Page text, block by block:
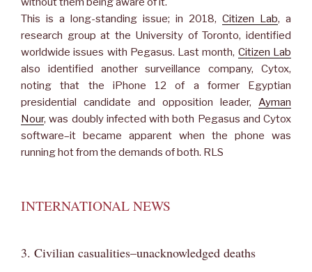
This is a long-standing issue; in 2018, Citizen Lab, a
research group at the University of Toronto, identified
worldwide issues with Pegasus. Last month, Citizen Lab
also identified another surveillance company, Cytox,
noting that the iPhone 12 of a former Egyptian
presidential candidate and opposition leader, Ayman
Nour, was doubly infected with both Pegasus and Cytox
software–it became apparent when the phone was
running hot from the demands of both. RLS
INTERNATIONAL NEWS
3. Civilian casualities–unacknowledged deaths